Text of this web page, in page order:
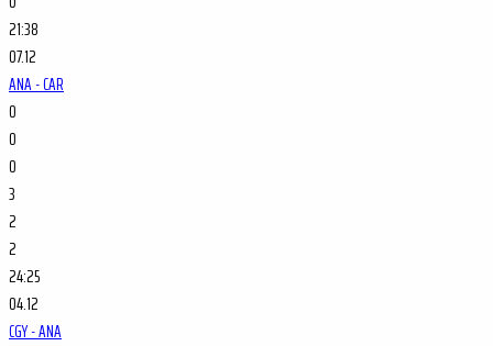
21:38
07.12
ANA - CAR
0
0
0
3
2
2
24:25
04.12
CGY - ANA